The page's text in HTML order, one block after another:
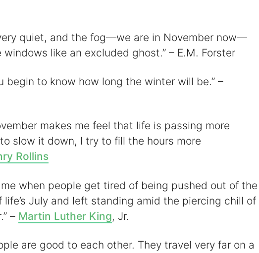
quiet, and the fog—we are in November now—
like an excluded ghost.” – E.M. Forster
begin to know how long the winter will be.” –
makes me feel that life is passing more
slow it down, I try to fill the hours more
Rollins
when people get tired of being pushed out of the
July and left standing amid the piercing chill of
– Martin Luther King, Jr.
are good to each other. They travel very far on a